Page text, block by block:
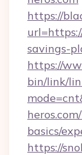
https://
savings-
https://
bin/link/
basics/
https://